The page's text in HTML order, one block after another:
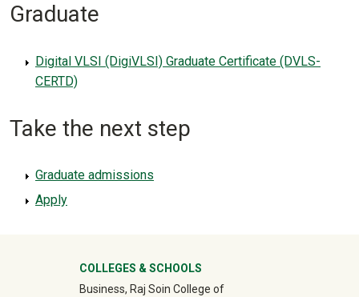
Graduate
Digital VLSI (DigiVLSI) Graduate Certificate (DVLS-
CERTD)
Take the next step
Graduate admissions
Apply
University Mega Footer
COLLEGES & SCHOOLS
Business, Raj Soin College of